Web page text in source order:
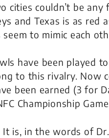
cities couldn’t be any
and Texas is as red
to mimic each
have been played
to this rivalry. Now
been earned (3 for
Championship
is, in the words of